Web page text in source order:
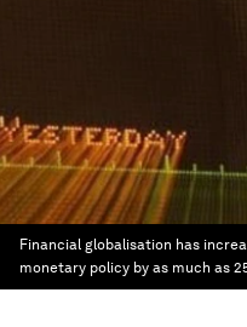
Financial globalisation has
monetary policy by as much as